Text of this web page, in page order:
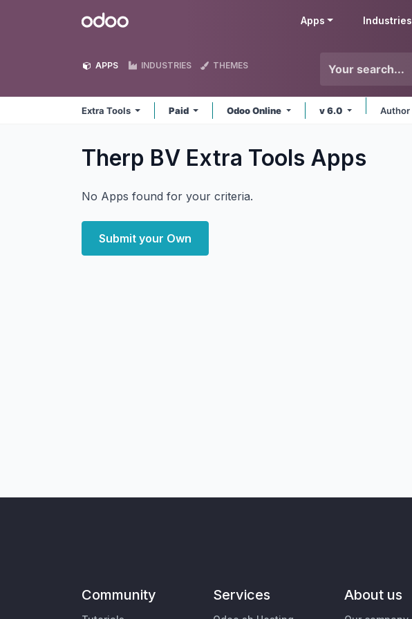
Odoo Apps Industries
APPS INDUSTRIES THEMES
Extra Tools Paid Odoo Online v 6.0 Author
Therp BV Extra Tools Apps
No Apps found for your criteria.
Submit your Own
Community Services About us